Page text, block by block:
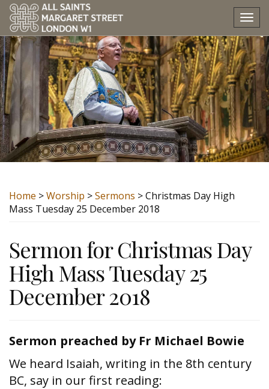
Home >Worship >Sermons > Christmas Day High
Mass Tuesday 25 December 2018
Sermon for Christmas Day
High Mass Tuesday 25
December 2018
Sermon preached by Fr Michael Bowie
We heard Isaiah, writing in the 8th century
BC, say in our first reading: